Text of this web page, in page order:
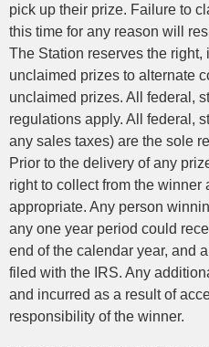
pick up their prize. Failure to
this time for any reason will
The Station reserves the
unclaimed prizes to alternate
unclaimed prizes. All federal,
regulations apply. All federal,
any sales taxes) are the sole
Prior to the delivery of any
right to collect from the winner
appropriate. Any person
any one year period could
end of the calendar year, and
filed with the IRS. Any
and incurred as a result of
responsibility of the winner.